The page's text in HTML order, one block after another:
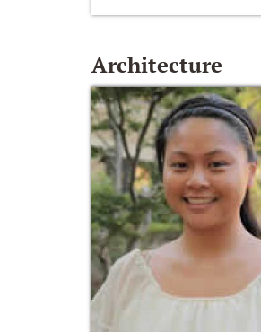
Architecture